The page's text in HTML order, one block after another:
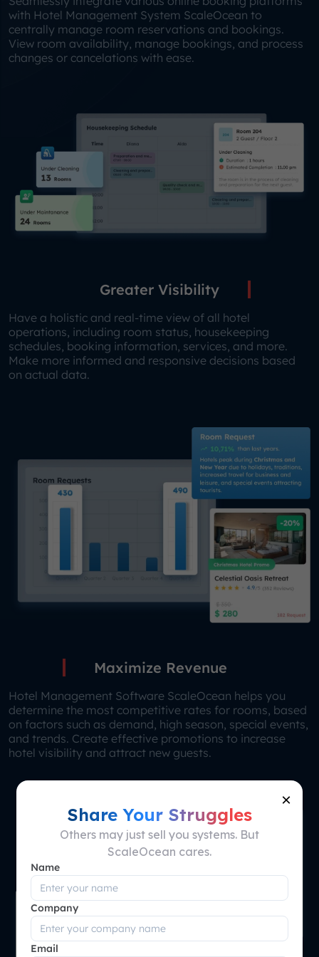
with Hotel Management System ScaleOcean to
centrally manage room reservations and bookings.
View room availability, manage bookings, and process
changes or cancelations with ease.
Greater Visibility
Have a holistic and real-time view of all hotel
operations, including room status, housekeeping
schedules, booking information, services, and more.
Make more informed and responsive decisions based
on actual data.
Maximize Revenue
Hotel Management Software ScaleOcean helps you
determine the most competitive rates for rooms, based
on factors such as demand, high season, special events,
and trends. Create effective promotions to increase
hotel visibility and attract new guests.
×
Share Your Struggles
Others may just sell you systems. But
ScaleOcean cares.
Name
Company
Email